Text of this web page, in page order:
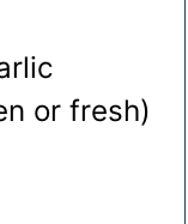
or fresh)